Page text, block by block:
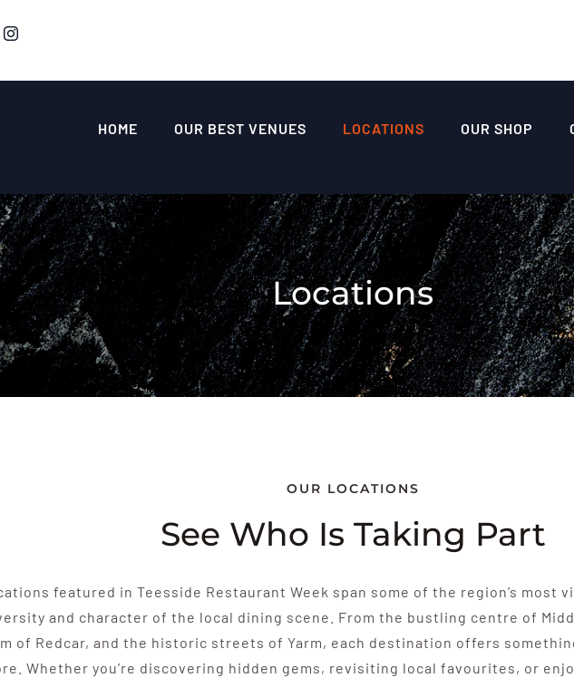
HOME OUR BEST VENUES LOCATIONS OUR SHOP
Locations
OUR LOCATIONS
See Who Is Taking Part
featured in Teesside Restaurant Week span some of the region’s most
and character of the local dining scene. From the bustling centre of
of Redcar, and the historic streets of Yarm, each destination offers
Whether you’re discovering hidden gems, revisiting local favourites, or